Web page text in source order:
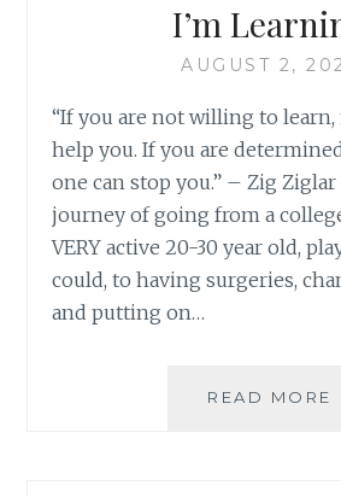
I’m
AUGUST 2,
“If you are not willing to learn,
help you. If you are
one can stop you.” – Zig
journey of going from a
VERY active 20-30 year old,
could, to having surgeries,
and putting on…
READ MORE